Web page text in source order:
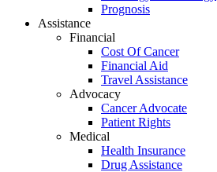
Prognosis
Assistance
Financial
Cost Of Cancer
Financial Aid
Travel Assistance
Advocacy
Cancer Advocate
Patient Rights
Medical
Health Insurance
Drug Assistance